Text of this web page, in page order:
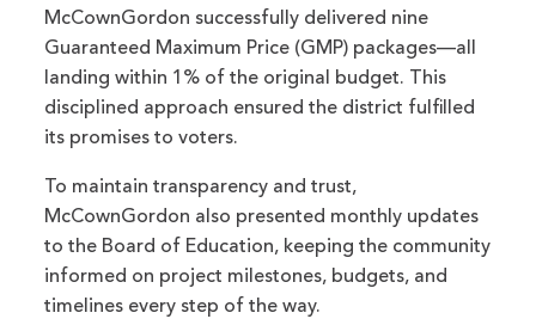
McCownGordon successfully delivered nine
Guaranteed Maximum Price (GMP) packages—all
landing within 1% of the original budget. This
disciplined approach ensured the district fulfilled
its promises to voters.
To maintain transparency and trust,
McCownGordon also presented monthly updates
to the Board of Education, keeping the community
informed on project milestones, budgets, and
timelines every step of the way.